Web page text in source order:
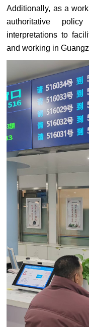
Additionally, as a
authoritative
interpretations to
and working in